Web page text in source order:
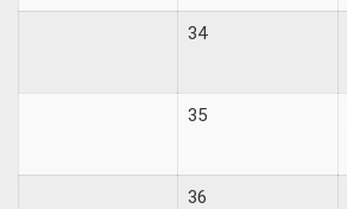
34
35
36